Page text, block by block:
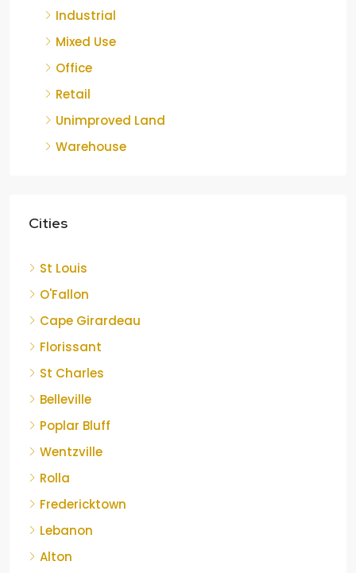
Industrial
Mixed Use
Office
Retail
Unimproved Land
Warehouse
Cities
St Louis
O'Fallon
Cape Girardeau
Florissant
St Charles
Belleville
Poplar Bluff
Wentzville
Rolla
Fredericktown
Lebanon
Alton